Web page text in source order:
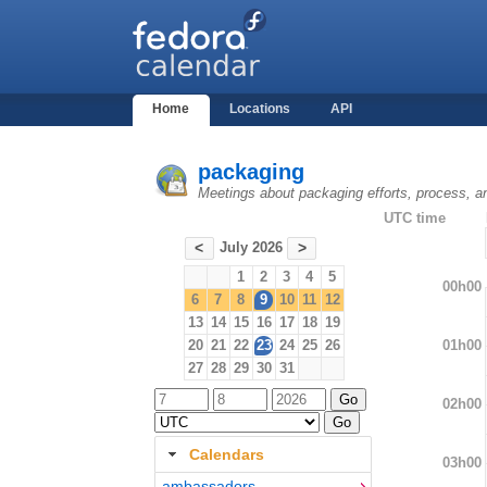
Home Locations API
packaging
Meetings about packaging efforts, process,
< July 2026 >
1 2 3 4
5
6
7 8 9 10 11 12
13 14 15 16 17 18 19
20 21 22 23 24 25 26
27 28 29 30 31
Calendars
UTC time
00h00
01h00
02h00
03h00